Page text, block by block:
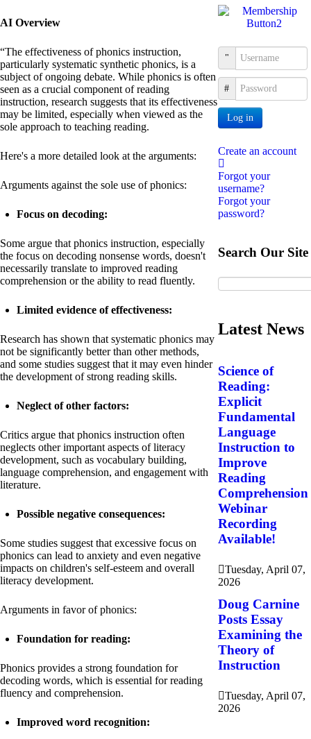
AI Overview
“The effectiveness of phonics instruction,
particularly systematic synthetic phonics, is a
subject of ongoing debate. While phonics is often
seen as a crucial component of reading
instruction, research suggests that its effectiveness
may be limited, especially when viewed as the
sole approach to teaching reading.
Here's a more detailed look at the arguments:
Arguments against the sole use of phonics:
Focus on decoding:
Some argue that phonics instruction, especially
the focus on decoding nonsense words, doesn't
necessarily translate to improved reading
comprehension or the ability to read fluently.
Limited evidence of effectiveness:
Research has shown that systematic phonics may
not be significantly better than other methods,
and some studies suggest that it may even hinder
the development of strong reading skills.
Neglect of other factors:
Critics argue that phonics instruction often
neglects other important aspects of literacy
development, such as vocabulary building,
language comprehension, and engagement with
literature.
Possible negative consequences:
Some studies suggest that excessive focus on
phonics can lead to anxiety and even negative
impacts on children's self-esteem and overall
literacy development.
Arguments in favor of phonics:
Foundation for reading:
Phonics provides a strong foundation for
decoding words, which is essential for reading
fluency and comprehension.
Improved word recognition:
Username
Password
Log in
Create an account
Forgot your
username?
Forgot your
password?
Search Our Site
Latest News
Science of
Reading:
Explicit
Fundamental
Language
Instruction to
Improve
Reading
Comprehension
Webinar
Recording
Available!
Tuesday, April 07,
2026
Doug Carnine
Posts Essay
Examining the
Theory of
Instruction
Tuesday, April 07,
2026